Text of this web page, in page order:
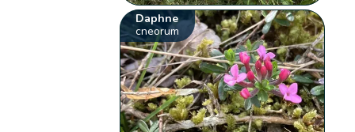
Daphne
cneorum